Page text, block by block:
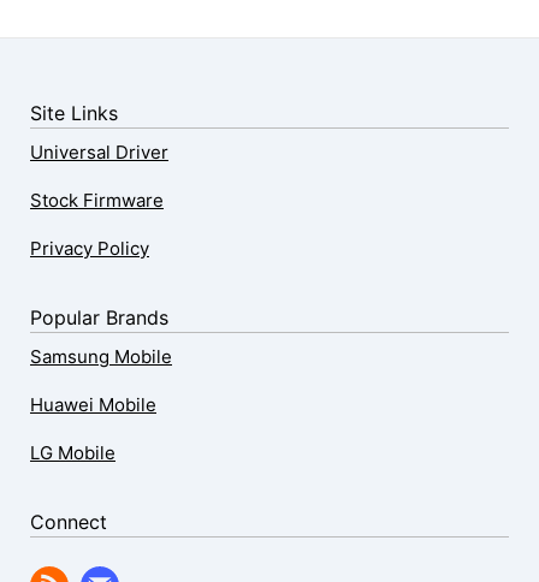
Site Links
Universal Driver
Stock Firmware
Privacy Policy
Popular Brands
Samsung Mobile
Huawei Mobile
LG Mobile
Connect